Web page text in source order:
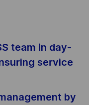
team in day-
service
by